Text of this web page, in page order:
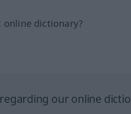
online dictionary?
our online